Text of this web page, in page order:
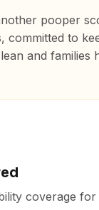
pooper
committed to
and families
coverage